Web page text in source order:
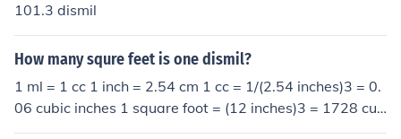
101.3 dismil
How many squre feet is one dismil?
1 ml = 1 cc 1 inch = 2.54 cm 1 cc = 1/(2.54 inches)3 = 0.
06 cubic inches 1 square foot = (12 inches)3 = 1728 cub
ic inches 1 ml = 0.06 cubic inches / 1728 cubic inches/sq